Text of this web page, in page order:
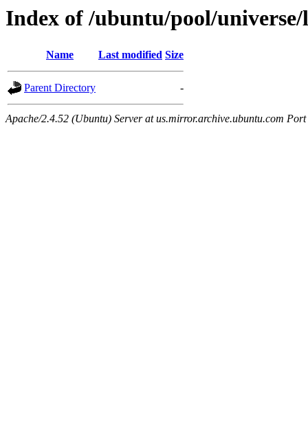
Index of /ubuntu/pool/
Name Last modified Size
Parent Directory -
Apache/2.4.52 (Ubuntu) Server at us.mirror.archive.ubuntu.com Port